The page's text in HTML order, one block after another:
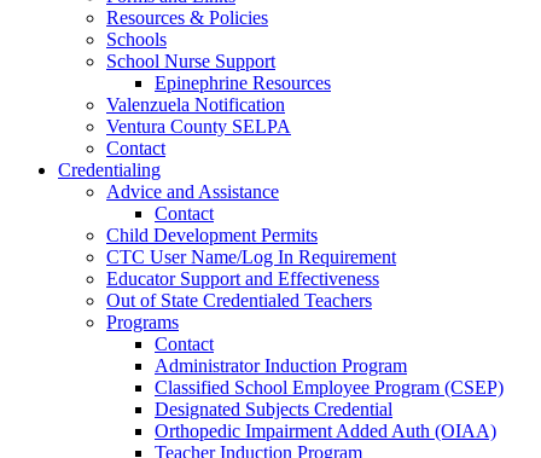
Resources & Policies
Schools
School Nurse Support
Epinephrine Resources
Valenzuela Notification
Ventura County SELPA
Contact
Credentialing
Advice and Assistance
Contact
Child Development Permits
CTC User Name/Log In Requirement
Educator Support and Effectiveness
Out of State Credentialed Teachers
Programs
Contact
Administrator Induction Program
Classified School Employee Program (CSEP)
Designated Subjects Credential
Orthopedic Impairment Added Auth (OIAA)
Teacher Induction Program